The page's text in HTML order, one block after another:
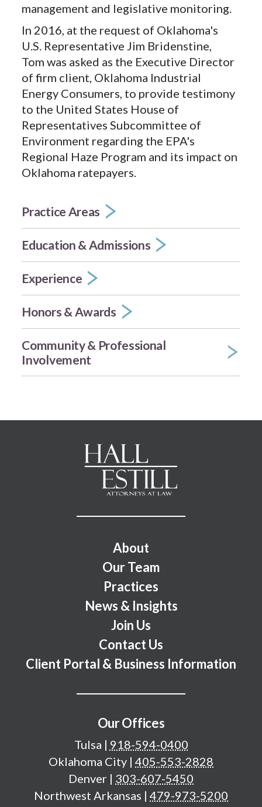
management and legislative monitoring.
In 2016, at the request of Oklahoma's
U.S. Representative Jim Bridenstine,
Tom was asked as the Executive Director
of firm client, Oklahoma Industrial
Energy Consumers, to provide testimony
to the United States House of
Representatives Subcommittee of
Environment regarding the EPA's
Regional Haze Program and its impact on
Oklahoma ratepayers.
Practice Areas
Education & Admissions
Experience
Honors & Awards
Community & Professional
Involvement
About
Our Team
Practices
News & Insights
Join Us
Contact Us
Client Portal & Business Information
Our Offices
Tulsa | 918-594-0400
Oklahoma City | 405-553-2828
Denver | 303-607-5450
Northwest Arkansas | 479-973-5200